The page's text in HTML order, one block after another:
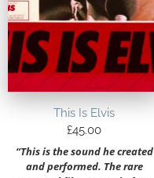
This Is Elvis
£45.00
“This is the sound he created
and performed. The rare